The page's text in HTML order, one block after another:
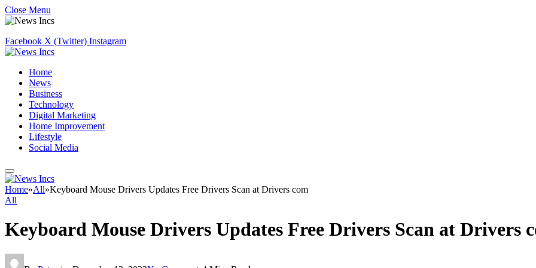
Close Menu
Facebook X (Twitter) Instagram
Home
News
Business
Technology
Digital Marketing
Home Improvement
Lifestyle
Social Media
Home»All»Keyboard Mouse Drivers Updates Free Drivers Scan at Drivers com
All
Keyboard Mouse Drivers Updates Free Drivers Scan at Drivers